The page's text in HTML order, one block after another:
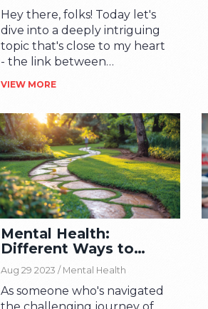
Hey there, folks! Today let's
dive into a deeply intriguing
topic that's close to my heart
- the link between
the power of being present
and spiritually connected.
Through this journey, we
uncover how mindfulness
aids in personal growth,
bringing us closer to inner
peace, and how spirituality
guides our conscious living.
Join me in this exploration as
we delve deeper into the
VIEW MORE
Mental Health:
Different Ways to
Seek Help
Aug 29 2023 / Mental Health
As someone who's navigated